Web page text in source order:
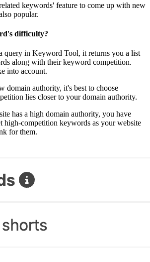
keywords' feature to come up with new
popular.
difficulty?
query in Keyword Tool, it returns you a list
along with their keyword competition.
into account.
domain authority, it's best to choose
lies closer to your domain authority.
has a high domain authority, you have
high-competition keywords as your website
for them.